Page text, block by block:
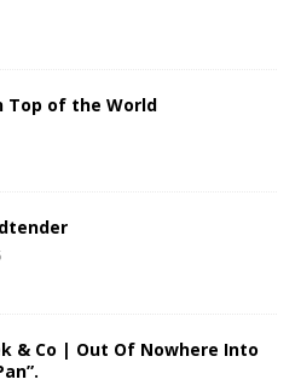
Top of the World
& Co | Out Of Nowhere Into